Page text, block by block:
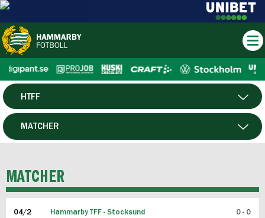
HERR
HTFF
P19
MATCHER
MATCHER
04/2 Hammarby TFF - Stocksund 0 - 0